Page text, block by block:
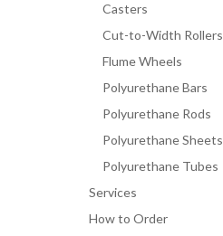
Casters
Cut-to-Width Rollers
Flume Wheels
Polyurethane Bars
Polyurethane Rods
Polyurethane Sheets
Polyurethane Tubes
Services
How to Order